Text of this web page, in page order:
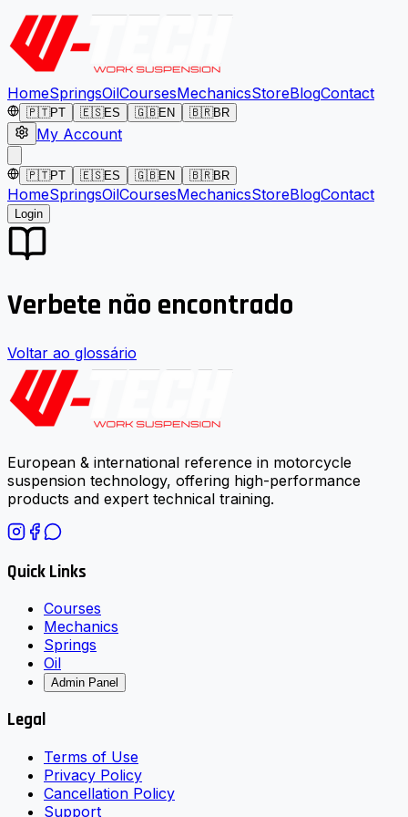
HomeSpringsOilCoursesMechanicsStoreBlogContact
🇵🇹PT 🇪🇸ES 🇬🇧EN 🇧🇷BR
My Account
🇵🇹PT 🇪🇸ES 🇬🇧EN 🇧🇷BR
HomeSpringsOilCoursesMechanicsStoreBlogContact
Login
Verbete não encontrado
Voltar ao glossário
European & international reference in motorcycle
suspension technology, offering high-performance
products and expert technical training.
Quick Links
Courses
Mechanics
Springs
Oil
Admin Panel
Legal
Terms of Use
Privacy Policy
Cancellation Policy
Support